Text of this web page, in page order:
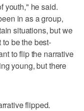
youth," he said.
in as a group,
situations, but we
be the best-
to flip the narrative
young, but there
flipped.